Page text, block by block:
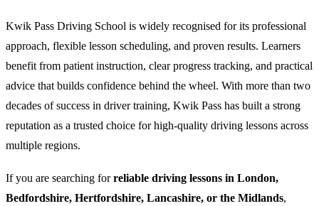
Kwik Pass Driving School is widely recognised for its professional
approach, flexible lesson scheduling, and proven results. Learners
benefit from patient instruction, clear progress tracking, and practical
advice that builds confidence behind the wheel. With more than two
decades of success in driver training, Kwik Pass has built a strong
reputation as a trusted choice for high-quality driving lessons across
multiple regions.
If you are searching forreliable driving lessons in London,
Bedfordshire, Hertfordshire, Lancashire, or the Midlands,